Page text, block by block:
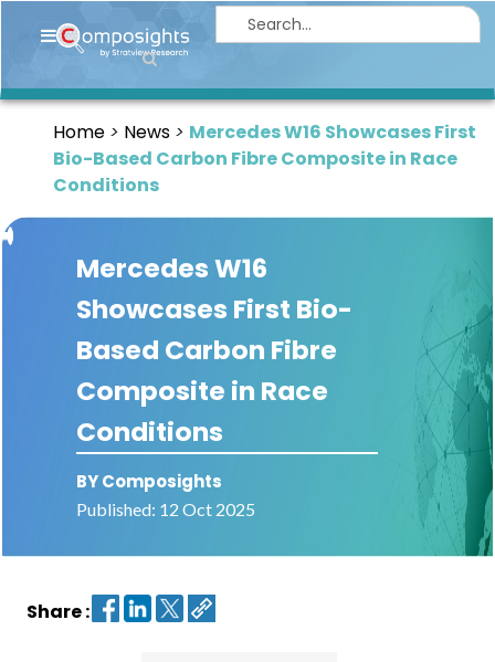
Home
Market
Briefings
Infographics
Thought
Leadership
Reports
News
Dashboard
Home News
Mercedes W16 Showcases First
Bio-Based Carbon Fibre Composite in Race
Conditions
Mercedes W16
Showcases First Bio-
Based Carbon Fibre
Composite in Race
Conditions
BY Composights
Published: 12 Oct 2025
Share :